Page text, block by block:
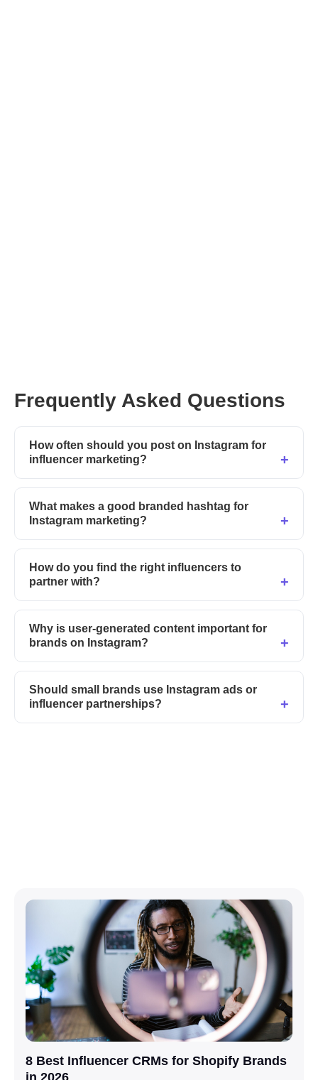
Frequently Asked Questions
How often should you post on Instagram for
influencer marketing?
What makes a good branded hashtag for
Instagram marketing?
How do you find the right influencers to
partner with?
Why is user-generated content important for
brands on Instagram?
Should small brands use Instagram ads or
influencer partnerships?
8 Best Influencer CRMs for Shopify Brands